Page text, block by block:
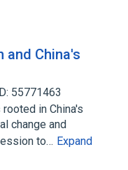
and China's
55771463
in China's
change and
to… Expand